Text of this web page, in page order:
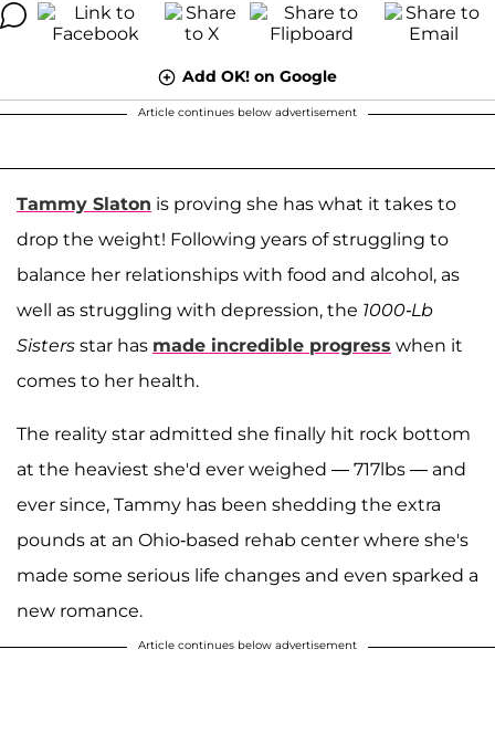
Add OK! on Google
Article continues below advertisement
Tammy Slaton is proving she has what it takes to
drop the weight! Following years of struggling to
balance her relationships with food and alcohol, as
well as struggling with depression, the 1000-Lb
Sisters star has made incredible progress when it
comes to her health.
The reality star admitted she finally hit rock bottom
at the heaviest she'd ever weighed — 717lbs — and
ever since, Tammy has been shedding the extra
pounds at an Ohio-based rehab center where she's
made some serious life changes and even sparked a
new romance.
Article continues below advertisement